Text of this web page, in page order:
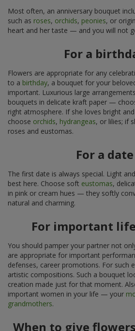
Most often, an anniversary bouquet
such as roses, orchids, peonies, or
heart and her taste — and you will not
For a
Flowers are appropriate for any
to a birthday, a bouquet for your
important. Luxurious large
bouquets in delicate kraft paper —
right atmosphere. If she loves bright
choose orchids, hydrangeas, or lilies; if
roses and eustomas.
For a date
The first date is always special. Light
best here. Choose soft eustomas,
in pink or cream hues — they softly
natural and charming.
For important
You should pamper your partner not
are appropriate for important
defenses, career promotions. For such
artistic compositions. Such a bouquet
creation made just for that moment.
important women in your life — your
grandmothers.
When to give